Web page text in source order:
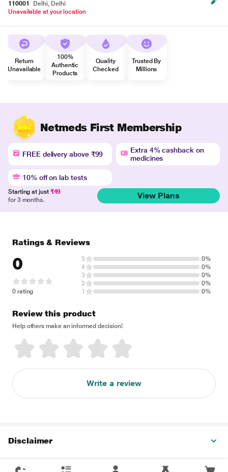
110001
Delhi, Delhi
Unavailable at your location
Return
Unavailable
100%
Authentic
Products
Quality
Checked
Trusted By
Millions
Netmeds First Membership
FREE delivery above ₹99
Extra 4% cashback on
medicines
10% off on lab tests
Starting at just ₹49
for 3 months.
View Plans
Ratings & Reviews
0
0 rating
5
0%
4
0%
3
0%
2
0%
1
0%
Review this product
Help others make an informed decision!
Write a review
Disclaimer